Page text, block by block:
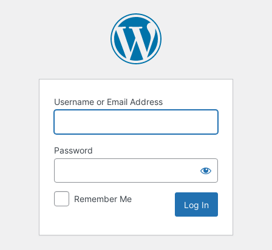
Username or Email Address
Password
Remember Me